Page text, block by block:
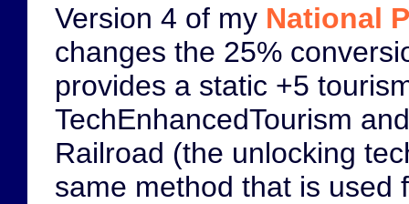
Version 4 of my National
changes the 25%
provides a static +5
TechEnhancedTourism
Railroad (the unlocking
same method that is used